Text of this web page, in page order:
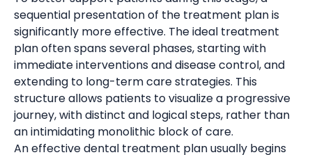
sequential presentation of the treatment plan is
significantly more effective. The ideal treatment
plan often spans several phases, starting with
immediate interventions and disease control, and
extending to long-term care strategies. This
structure allows patients to visualize a progressive
journey, with distinct and logical steps, rather than
an intimidating monolithic block of care.
An effective dental treatment plan usually begins